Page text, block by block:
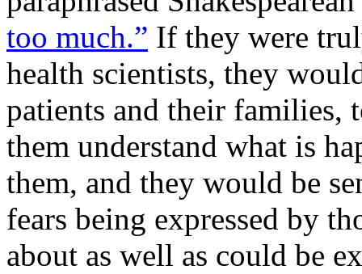
too much.” If they were
health scientists, they
patients and their families,
them understand what is
them, and they would be
fears being expressed by
about as well as could be